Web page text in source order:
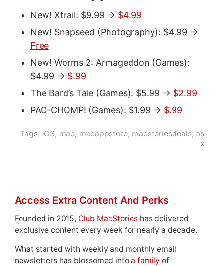
New! Xtrail: $9.99 -> $4.99
New! Snapseed (Photography): $4.99 ->
Free
New! Worms 2: Armageddon (Games):
$4.99 -> $.99
The Bard’s Tale (Games): $5.99 -> $2.99
PAC-CHOMP! (Games): $1.99 -> $.99
Tags: iOS, mac, macappstore, macstoriesdeals, os
x
Access Extra Content And Perks
Founded in 2015, Club MacStorieshas delivered
exclusive content every week for nearly a decade.
What started with weekly and monthly email
newsletters has blossomed into a family of